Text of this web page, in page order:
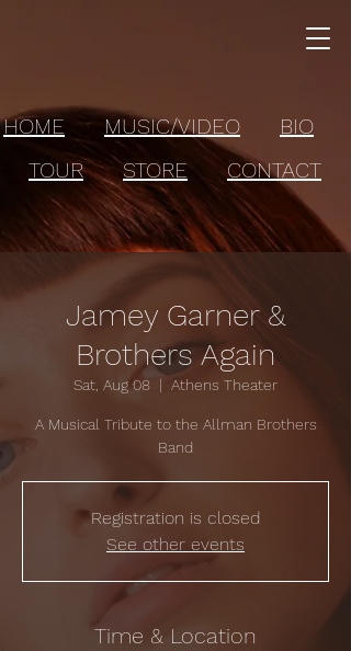
HOME MUSIC/VIDEO
BIO
TOUR
STORE CONTACT
Jamey Garner &
Brothers Again
Sat, Aug 08
  |
Athens Theater
A Musical Tribute to the Allman Brothers
Band
Registration is closed
See other events
Time & Location